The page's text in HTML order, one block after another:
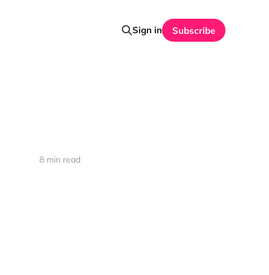
Sign in Subscribe
8 min read